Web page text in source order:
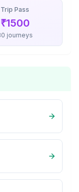
Trip Pass
₹1500
journeys